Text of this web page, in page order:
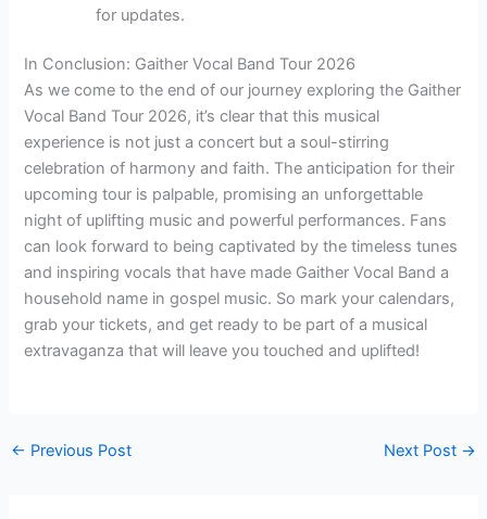
for updates.
In Conclusion: Gaither Vocal Band Tour 2026
As we come to the end of our journey exploring the Gaither
Vocal Band Tour 2026, it’s clear that this musical
experience is not just a concert but a soul-stirring
celebration of harmony and faith. The anticipation for their
upcoming tour is palpable, promising an unforgettable
night of uplifting music and powerful performances. Fans
can look forward to being captivated by the timeless tunes
and inspiring vocals that have made Gaither Vocal Band a
household name in gospel music. So mark your calendars,
grab your tickets, and get ready to be part of a musical
extravaganza that will leave you touched and uplifted!
← Previous Post Next Post →